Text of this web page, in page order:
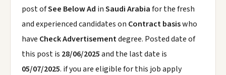
post ofSee Below Ad inSaudi Arabiafor the fresh
and experienced candidates on Contract basiswho
have Check Advertisementdegree. Posted date of
this post is 28/06/2025and the last date is
05/07/2025. if you are eligible for this job apply